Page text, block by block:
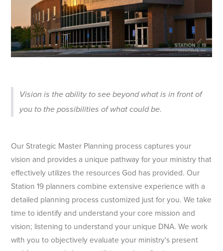
Vision is the ability to see beyond what is in front of
you to the possibilities of what could be.
Our Strategic Master Planning process captures your
vision and provides a unique pathway for your ministry that
effectively utilizes the resources God has provided. Our
Station 19 planners combine extensive experience with a
detailed planning process customized just for you. We take
time to identify and understand your core mission and
vision; listening to understand your unique DNA. We work
with you to objectively evaluate your ministry's present